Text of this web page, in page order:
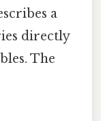
a
directly
The